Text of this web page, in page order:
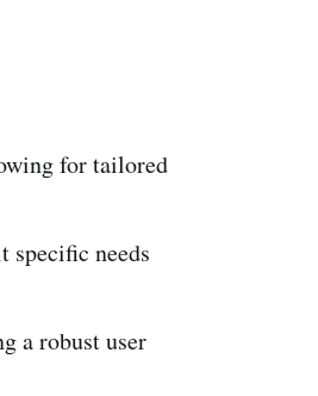
for tailored
specific needs
a robust user